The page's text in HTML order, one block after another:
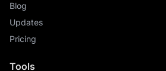
Blog
Updates
Pricing
Tools